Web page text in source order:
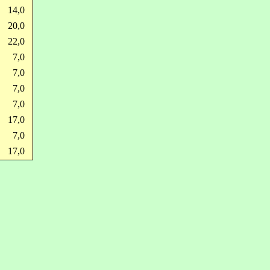
14,0
20,0
22,0
7,0
7,0
7,0
7,0
17,0
7,0
17,0